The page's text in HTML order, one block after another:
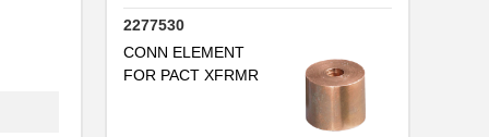
2277530
CONN ELEMENT
FOR PACT XFRMR